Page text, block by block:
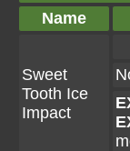
Name
Sweet
Tooth Ice
Impact